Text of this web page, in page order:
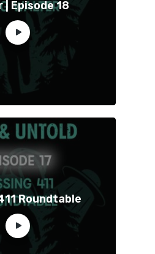
| Episode 18
Roundtable